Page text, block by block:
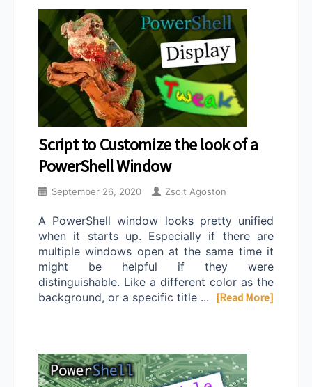
Script to Customize the look of a
PowerShell Window
September 26, 2020 Zsolt Agoston
A PowerShell window looks pretty unified
when it starts up. Especially if there are
multiple windows open at the same time it
might be helpful if they were
distinguishable. Like a different color as the
background, or a specific title ... [Read More]